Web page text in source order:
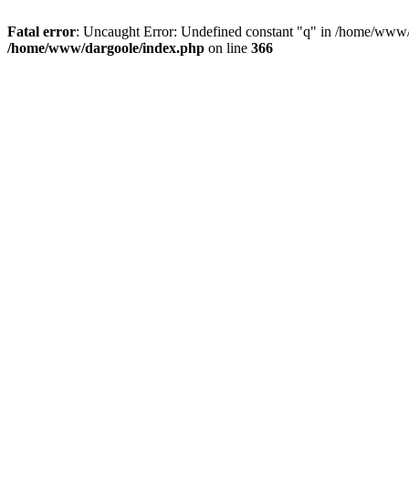
Fatal error: Uncaught Error: Undefined constant "q" in /home/
/home/www/dargoole/index.php on line 366